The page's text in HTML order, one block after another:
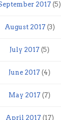
2017 (5)
August 2017(3)
July 2017 (5)
June 2017 (4)
May 2017 (7)
April 2017(17)